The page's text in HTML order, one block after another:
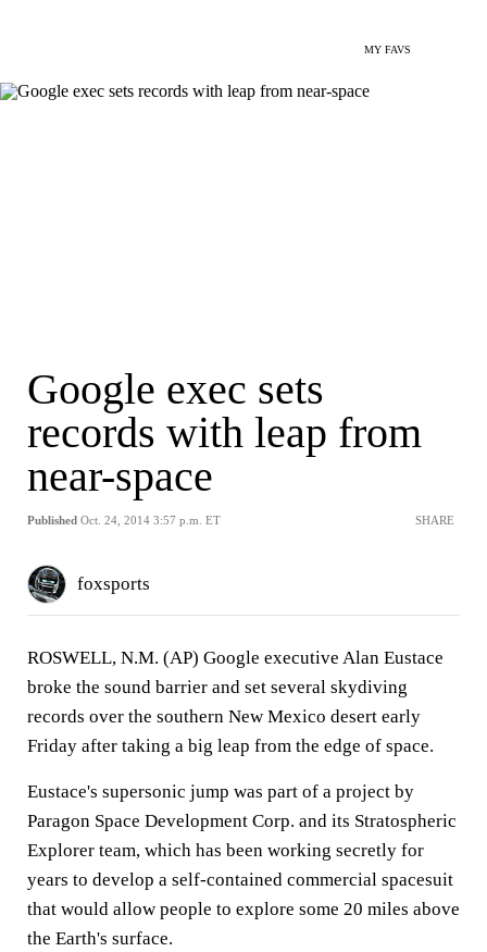
MY FAVS
Google exec sets
records with leap from
near-space
Published Oct. 24, 2014 3:57 p.m. ET SHARE
foxsports
ROSWELL, N.M. (AP) Google executive Alan Eustace
broke the sound barrier and set several skydiving
records over the southern New Mexico desert early
Friday after taking a big leap from the edge of space.
Eustace's supersonic jump was part of a project by
Paragon Space Development Corp. and its Stratospheric
Explorer team, which has been working secretly for
years to develop a self-contained commercial spacesuit
that would allow people to explore some 20 miles above
the Earth's surface.